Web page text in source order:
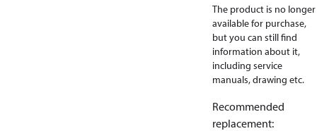
The product is no longer
available for purchase,
but you can still find
information about it,
including service
manuals, drawing etc.
Recommended
replacement: